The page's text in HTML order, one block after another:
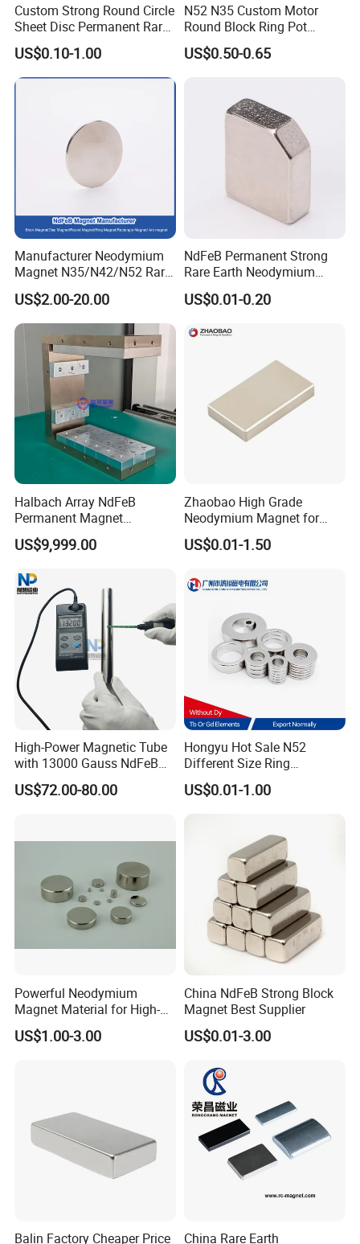
For More Magnets Coating Options,
Please Contact Us!!
Magnets Shape
Please Contact Us!!
Direction of Magnetization
The Magnetization Direction Can Be
Requirements
Custom Strong Round Circle
Sheet Disc Permanent Rare
Earth NdFeB Neodymium
Magnets Magnet
US$0.10-1.00
N52 N35 Custom Motor
Round Block Ring Pot
Rubber Covered Permanent
Pot Disc Motor Neodymium
US$0.50-0.65
Manufacturer Neodymium
Magnet N35/N42/N52 Rare
Earth/Block/Round/NdFeB/
Permanent
Segmet/Disc/Round/Block/
Ring/Arc Strong
Neodymium Magnet
US$2.00-20.00
NdFeB Permanent Strong
Rare Earth Neodymium
Magnet with RoHS
US$0.01-0.20
Halbach Array NdFeB
Permanent Magnet
Assembly
US$9,999.00
Zhaobao High Grade
Neodymium Magnet for
Electric Vehicle Motors
US$0.01-1.50
High-Power Magnetic Tube
with 13000 Gauss NdFeB
Magnet
US$72.00-80.00
Hongyu Hot Sale N52
Different Size Ring
Permanent Neodymium
Magnet for Speakers
US$0.01-1.00
Powerful Neodymium
Magnet Material for High-
Quality Permanent Speakers
US$1.00-3.00
China NdFeB Strong Block
Magnet Best Supplier
US$0.01-3.00
Balin Factory Cheaper Price China Rare Earth